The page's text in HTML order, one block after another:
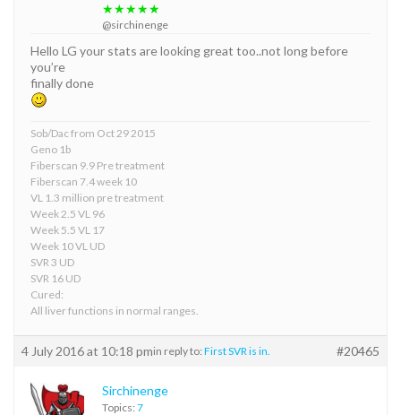
★★★★★
@sirchinenge
Hello LG your stats are looking great too..not long before
you’re
finally done
Sob/Dac from Oct 29 2015
Geno 1b
Fiberscan 9.9 Pre treatment
Fiberscan 7.4 week 10
VL 1.3 million pre treatment
Week 2.5 VL 96
Week 5.5 VL 17
Week 10 VL UD
SVR 3 UD
SVR 16 UD
Cured:
All liver functions in normal ranges.
4 July 2016 at 10:18 pmin reply to: First SVR is in. #20465
Sirchinenge
Topics: 7